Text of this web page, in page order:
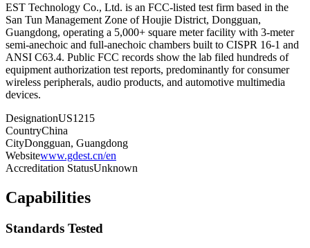
EST Technology Co., Ltd. is an FCC-listed test firm based in the
San Tun Management Zone of Houjie District, Dongguan,
Guangdong, operating a 5,000+ square meter facility with 3-meter
semi-anechoic and full-anechoic chambers built to CISPR 16-1 and
ANSI C63.4. Public FCC records show the lab filed hundreds of
equipment authorization test reports, predominantly for consumer
wireless peripherals, audio products, and automotive multimedia
devices.
DesignationUS1215
CountryChina
CityDongguan, Guangdong
Websitewww.gdest.cn/en
Accreditation StatusUnknown
Capabilities
Standards Tested